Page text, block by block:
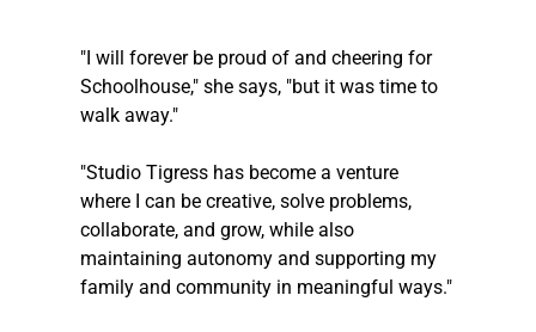
"I will forever be proud of and cheering for
Schoolhouse," she says, "but it was time to
walk away."
"Studio Tigress has become a venture
where I can be creative, solve problems,
collaborate, and grow, while also
maintaining autonomy and supporting my
family and community in meaningful ways."